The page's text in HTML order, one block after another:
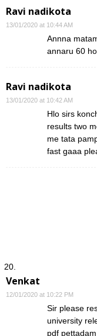
Ravi nadikota
13/01/2020 at 10:44 AM
Annna
annaru 60
Ravi nadikota
13/01/2020 at 10:42 AM
Hlo sirs
results two
me tata
fast gaaa
Venkat
12/01/2020 at 10:22 PM
Sir please
university
pdf